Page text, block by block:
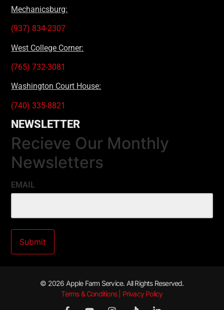
Mechanicsburg:
(937) 834-2307
West College Corner:
(765) 732-3081
Washington Court House:
(740) 335-8821
NEWSLETTER
Recieve Our Monthly
Newsletters
EMAIL
© 2026 Apple Farm Service. All Rights Reserved.
Terms & Conditions | Privacy Policy